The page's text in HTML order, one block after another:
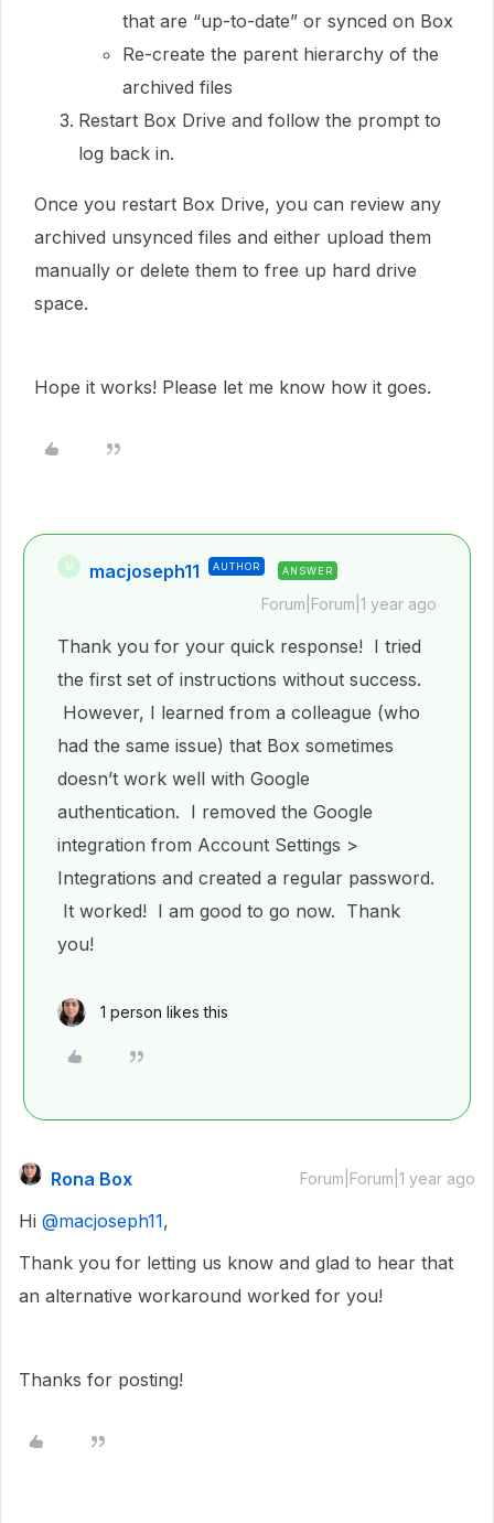
that are “up-to-date” or synced on Box
Re-create the parent hierarchy of the
archived files
Restart Box Drive and follow the prompt to
log back in.
Once you restart Box Drive, you can review any
archived unsynced files and either upload them
manually or delete them to free up hard drive
space.
Hope it works! Please let me know how it goes.
M macjoseph11 AUTHOR ANSWER
Forum|Forum|1 year ago
Thank you for your quick response! I tried
the first set of instructions without success.
However, I learned from a colleague (who
had the same issue) that Box sometimes
doesn’t work well with Google
authentication. I removed the Google
integration from Account Settings >
Integrations and created a regular password.
It worked! I am good to go now. Thank
you!
1 person likes this
Rona Box Forum|Forum|1 year ago
Hi ​ @macjoseph11,
Thank you for letting us know and glad to hear that
an alternative workaround worked for you!
Thanks for posting!